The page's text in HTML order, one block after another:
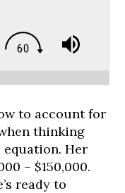
to account for
thinking
Her
– $150,000.
ready to